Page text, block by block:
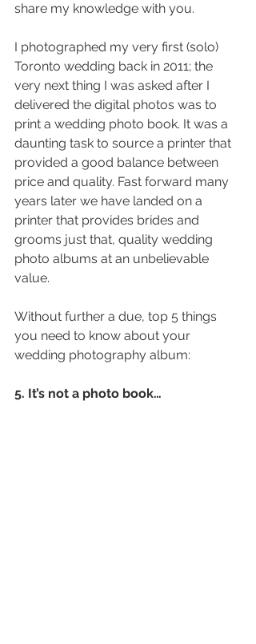
share my knowledge with you.
I photographed my very first (solo)
Toronto wedding back in 2011; the
very next thing I was asked after I
delivered the digital photos was to
print a wedding photo book. It was a
daunting task to source a printer that
provided a good balance between
price and quality. Fast forward many
years later we have landed on a
printer that provides brides and
grooms just that, quality wedding
photo albums at an unbelievable
value.
Without further a due, top 5 things
you need to know about your
wedding photography album:
5. It’s not a photo book…